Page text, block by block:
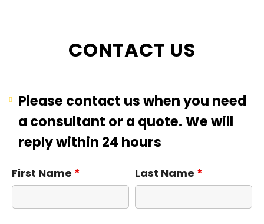
CONTACT US
Please contact us when you need
a consultant or a quote. We will
reply within 24 hours
First Name * Last Name *